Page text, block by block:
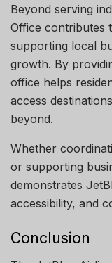
Beyond serving
Office contributes
supporting local
growth. By
office helps
access
beyond.
Whether
or supporting
demonstrates
accessibility, and
Conclusion